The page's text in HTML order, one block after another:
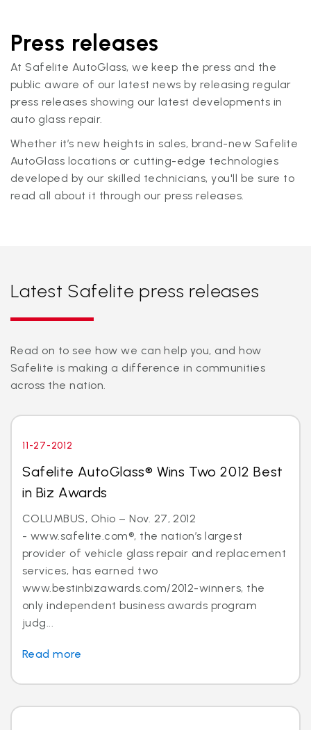
Press releases
At Safelite AutoGlass, we keep the press and the
public aware of our latest news by releasing regular
press releases showing our latest developments in
auto glass repair.
Whether it’s new heights in sales, brand-new Safelite
AutoGlass locations or cutting-edge technologies
developed by our skilled technicians, you'll be sure to
read all about it through our press releases.
Latest Safelite press releases
Read on to see how we can help you, and how
Safelite is making a difference in communities
across the nation.
11-27-2012
Safelite AutoGlass® Wins Two 2012 Best
in Biz Awards
COLUMBUS, Ohio – Nov. 27, 2012
- www.safelite.com®, the nation’s largest
provider of vehicle glass repair and replacement
services, has earned two
www.bestinbizawards.com/2012-winners, the
only independent business awards program
judg...
Read more